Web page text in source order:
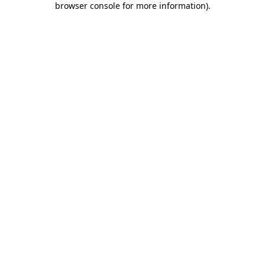
browser console for more information).